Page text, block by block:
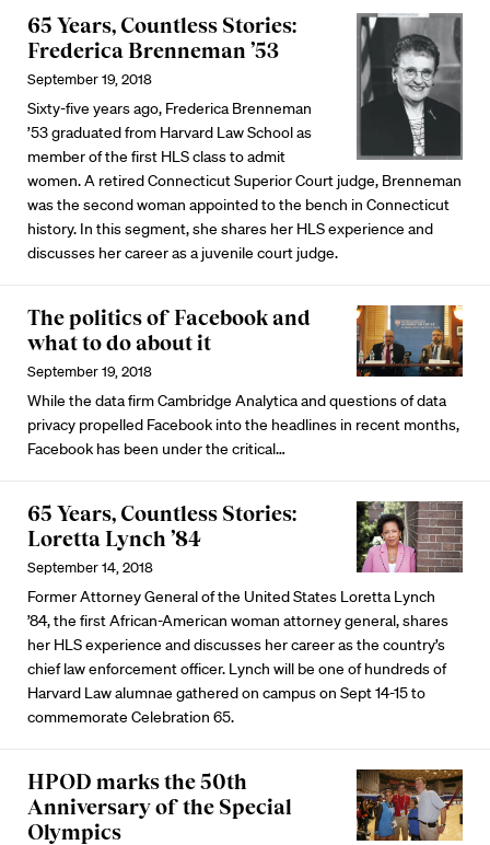
65 Years, Countless Stories:
Frederica Brenneman ’53
September 19, 2018
Sixty-five years ago, Frederica Brenneman
’53 graduated from Harvard Law School as
member of the first HLS class to admit
women. A retired Connecticut Superior Court judge, Brenneman
was the second woman appointed to the bench in Connecticut
history. In this segment, she shares her HLS experience and
discusses her career as a juvenile court judge.
The politics of Facebook and
what to do about it
September 19, 2018
While the data firm Cambridge Analytica and questions of data
privacy propelled Facebook into the headlines in recent months,
Facebook has been under the critical…
65 Years, Countless Stories:
Loretta Lynch ’84
September 14, 2018
Former Attorney General of the United States Loretta Lynch
’84, the first African-American woman attorney general, shares
her HLS experience and discusses her career as the country’s
chief law enforcement officer. Lynch will be one of hundreds of
Harvard Law alumnae gathered on campus on Sept 14-15 to
commemorate Celebration 65.
HPOD marks the 50th
Anniversary of the Special
Olympics